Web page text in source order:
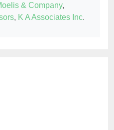
& Company,
, K A Associates Inc.